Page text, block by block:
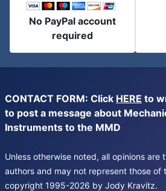
No PayPal account
required
CONTACT FORM: Click HERE to
to post a message about
Instruments to the MMD
Unless otherwise noted, all opinions are
authors and may not represent those of
copyright 1995-2026 by Jody Kravitz.